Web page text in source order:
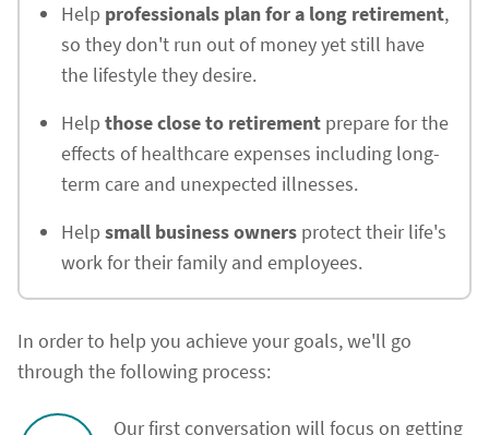
Help professionals plan for a long retirement,
so they don't run out of money yet still have
the lifestyle they desire.
Help those close to retirement prepare for the
effects of healthcare expenses including long-
term care and unexpected illnesses.
Help small business owners protect their life's
work for their family and employees.
In order to help you achieve your goals, we'll go
through the following process:
Our first conversation will focus on getting